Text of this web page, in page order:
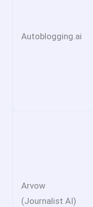
Autoblogging.ai
Arvow
(Journalist AI)